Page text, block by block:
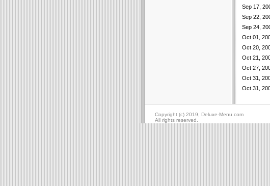
Sep 17,
Sep 22,
Sep 24,
Oct 01,
Oct 20,
Oct 21,
Oct 27,
Oct 31,
Oct 31,
Copyright (c) 2019, Deluxe-Menu.com
All rights reserved.